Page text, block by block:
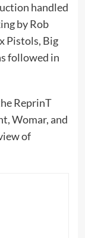
handled
by Rob
Pistols, Big
followed in
ReprinT
Womar, and
of